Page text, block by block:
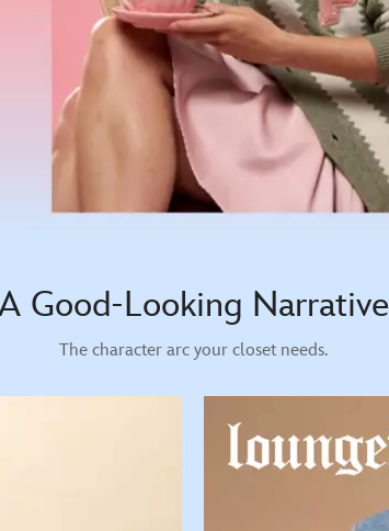
Good-Looking Narrative
The character arc your closet needs.